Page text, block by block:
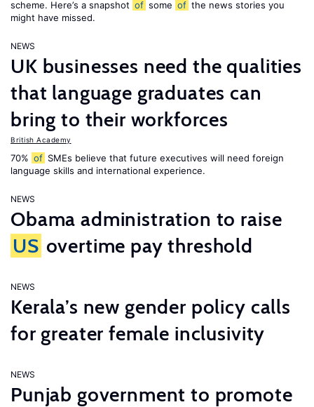
scheme. Here’s a snapshot of some of the news stories you
might have missed.
NEWS
UK businesses need the qualities
that language graduates can
bring to their workforces
British Academy
70% of SMEs believe that future executives will need foreign
language skills and international experience.
NEWS
Obama administration to raise
US overtime pay threshold
NEWS
Kerala’s new gender policy calls
for greater female inclusivity
NEWS
Punjab government to promote